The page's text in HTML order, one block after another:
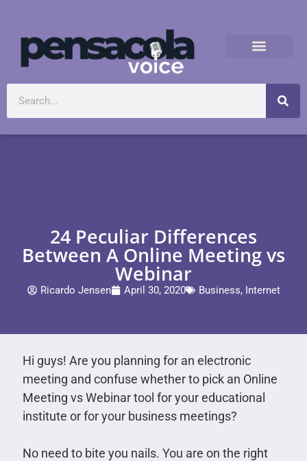
24 Peculiar Differences
Between A Online Meeting vs
Webinar
Ricardo Jensen April 30, 2020 Business, Internet
Hi guys! Are you planning for an electronic
meeting and confuse whether to pick an Online
Meeting vs Webinar tool for your educational
institute or for your business meetings?
No need to bite you nails. You are on the right